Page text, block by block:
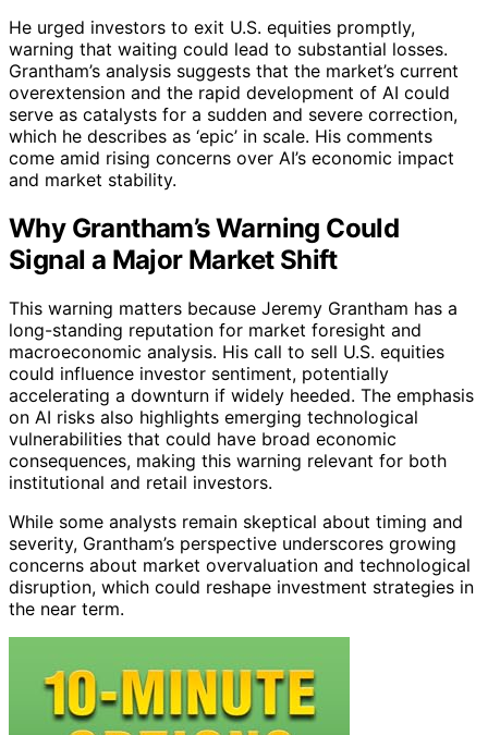
He urged investors to exit U.S. equities promptly,
warning that waiting could lead to substantial losses.
Grantham’s analysis suggests that the market’s current
overextension and the rapid development of AI could
serve as catalysts for a sudden and severe correction,
which he describes as ‘epic’ in scale. His comments
come amid rising concerns over AI’s economic impact
and market stability.
Why Grantham’s Warning Could
Signal a Major Market Shift
This warning matters because Jeremy Grantham has a
long-standing reputation for market foresight and
macroeconomic analysis. His call to sell U.S. equities
could influence investor sentiment, potentially
accelerating a downturn if widely heeded. The emphasis
on AI risks also highlights emerging technological
vulnerabilities that could have broad economic
consequences, making this warning relevant for both
institutional and retail investors.
While some analysts remain skeptical about timing and
severity, Grantham’s perspective underscores growing
concerns about market overvaluation and technological
disruption, which could reshape investment strategies in
the near term.